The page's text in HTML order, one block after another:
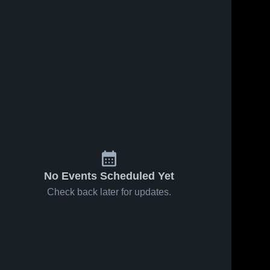
No Events Scheduled Yet
Check back later for updates.